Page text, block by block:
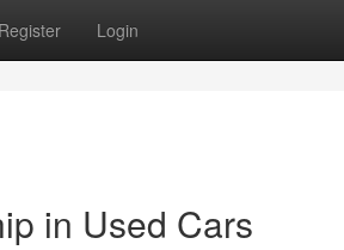
Register Login
in Used Cars